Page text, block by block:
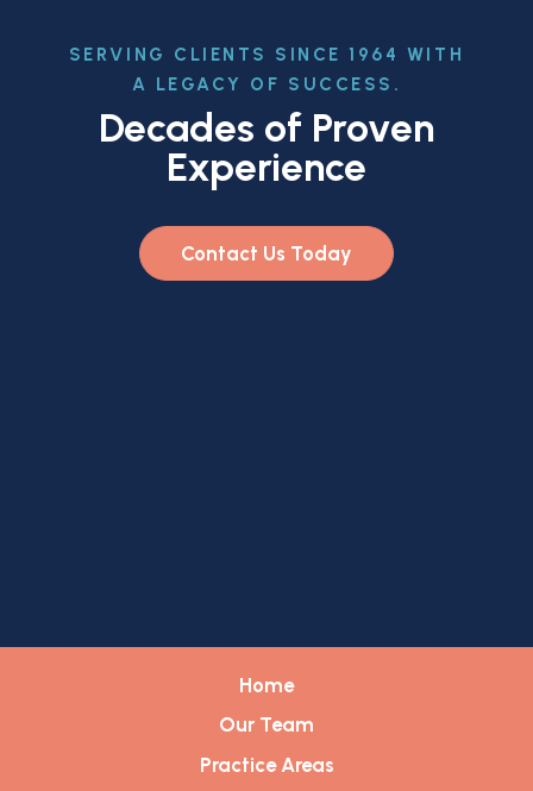
SERVING CLIENTS SINCE 1964 WITH
A LEGACY OF SUCCESS.
Decades of Proven
Experience
Contact Us Today
Home
Our Team
Practice Areas